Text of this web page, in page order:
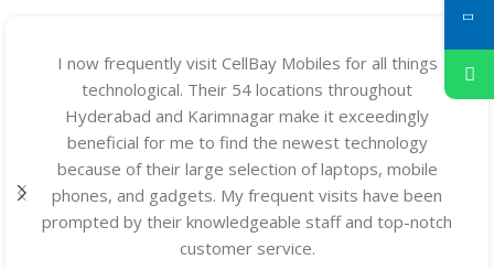
I now frequently visit CellBay Mobiles for all things
technological. Their 54 locations throughout
Hyderabad and Karimnagar make it exceedingly
beneficial for me to find the newest technology
because of their large selection of laptops, mobile
phones, and gadgets. My frequent visits have been
prompted by their knowledgeable staff and top-notch
customer service.